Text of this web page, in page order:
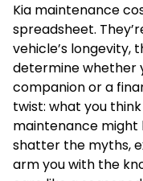
Kia maintenance
spreadsheet.
vehicle’s longevity,
determine whether
companion or a
twist: what you
maintenance might
shatter the myths,
arm you with the